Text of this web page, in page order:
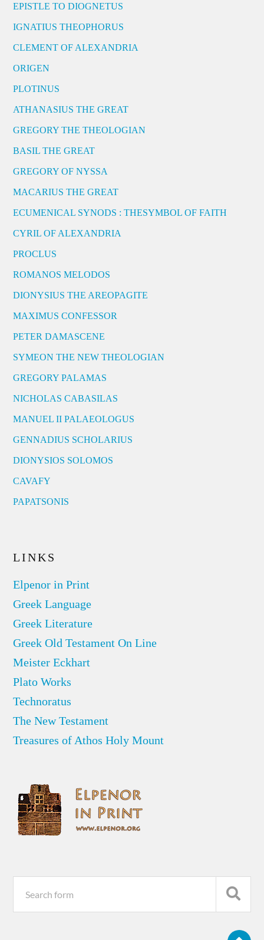
EPISTLE TO DIOGNETUS
IGNATIUS THEOPHORUS
CLEMENT OF ALEXANDRIA
ORIGEN
PLOTINUS
ATHANASIUS THE GREAT
GREGORY THE THEOLOGIAN
BASIL THE GREAT
GREGORY OF NYSSA
MACARIUS THE GREAT
ECUMENICAL SYNODS : THESYMBOL OF FAITH
CYRIL OF ALEXANDRIA
PROCLUS
ROMANOS MELODOS
DIONYSIUS THE AREOPAGITE
MAXIMUS CONFESSOR
PETER DAMASCENE
SYMEON THE NEW THEOLOGIAN
GREGORY PALAMAS
NICHOLAS CABASILAS
MANUEL II PALAEOLOGUS
GENNADIUS SCHOLARIUS
DIONYSIOS SOLOMOS
CAVAFY
PAPATSONIS
LINKS
Elpenor in Print
Greek Language
Greek Literature
Greek Old Testament On Line
Meister Eckhart
Plato Works
Technoratus
The New Testament
Treasures of Athos Holy Mount